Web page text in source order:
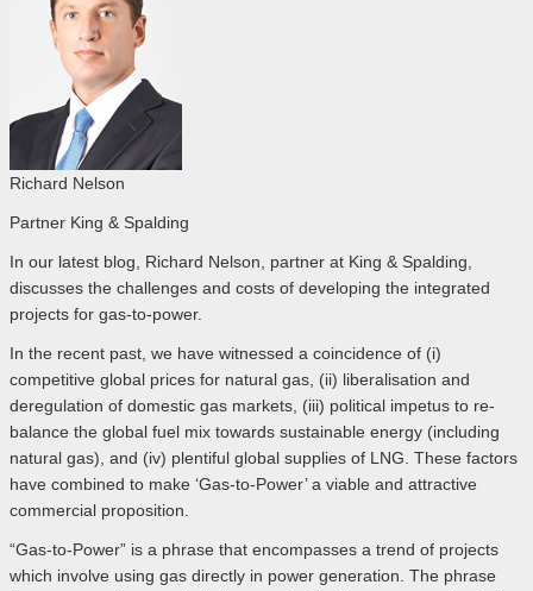
Richard Nelson
Partner King & Spalding
In our latest blog, Richard Nelson, partner at King & Spalding,
discusses the challenges and costs of developing the integrated
projects for gas-to-power.
In the recent past, we have witnessed a coincidence of (i)
competitive global prices for natural gas, (ii) liberalisation and
deregulation of domestic gas markets, (iii) political impetus to re-
balance the global fuel mix towards sustainable energy (including
natural gas), and (iv) plentiful global supplies of LNG. These factors
have combined to make ‘Gas-to-Power’ a viable and attractive
commercial proposition.
“Gas-to-Power” is a phrase that encompasses a trend of projects
which involve using gas directly in power generation. The phrase